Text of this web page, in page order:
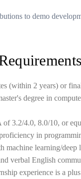
to demo
(within 2 years) or
degree in
3.2/4.0, 8.0/10, or
in
machine learning/deep
verbal English
experience is a plus